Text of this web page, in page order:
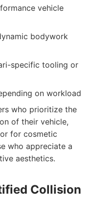
vehicle
bodywork
specific tooling or
on workload
who prioritize the
of their vehicle,
for cosmetic
who appreciate a
aesthetics.
Collision